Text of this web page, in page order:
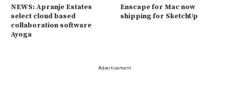
NEWS: Apranje Estates
select cloud based
collaboration software
Ayoga
Enscape for Mac now
shipping for SketchUp
Advertisement